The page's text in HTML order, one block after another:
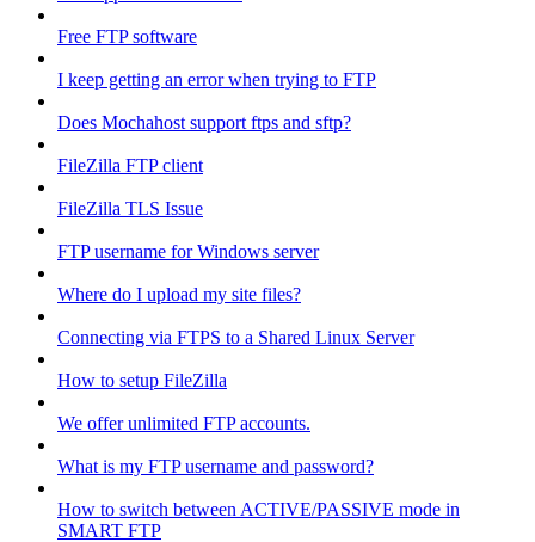
Free FTP software
I keep getting an error when trying to FTP
Does Mochahost support ftps and sftp?
FileZilla FTP client
FileZilla TLS Issue
FTP username for Windows server
Where do I upload my site files?
Connecting via FTPS to a Shared Linux Server
How to setup FileZilla
We offer unlimited FTP accounts.
What is my FTP username and password?
How to switch between ACTIVE/PASSIVE mode in
SMART FTP